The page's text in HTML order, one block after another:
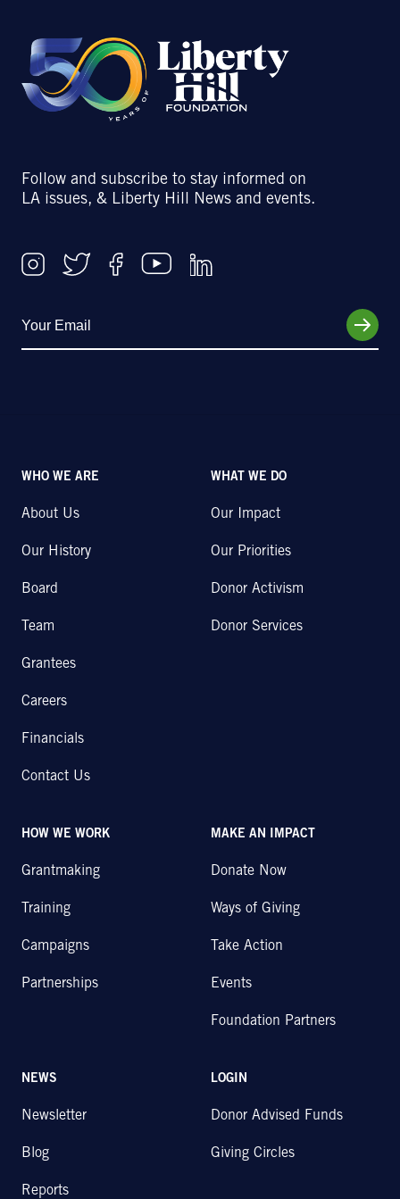
Follow and subscribe to stay informed on
LA issues, & Liberty Hill News and events.
WHO WE ARE
About Us
Our History
Board
Team
Grantees
Careers
Financials
Contact Us
WHAT WE DO
Our Impact
Our Priorities
Donor Activism
Donor Services
HOW WE WORK
Grantmaking
Training
Campaigns
Partnerships
MAKE AN IMPACT
Donate Now
Ways of Giving
Take Action
Events
Foundation Partners
NEWS
Newsletter
Blog
Reports
LOGIN
Donor Advised Funds
Giving Circles